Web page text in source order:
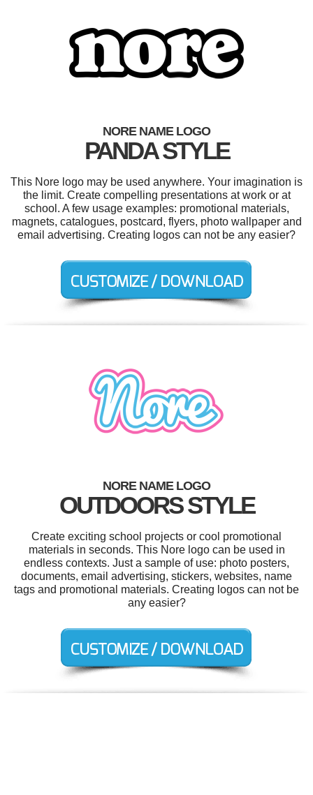
NORE NAME LOGO
PANDA STYLE
This Nore logo may be used anywhere. Your imagination is
the limit. Create compelling presentations at work or at
school. A few usage examples: promotional materials,
magnets, catalogues, postcard, flyers, photo wallpaper and
email advertising. Creating logos can not be any easier?
NORE NAME LOGO
OUTDOORS STYLE
Create exciting school projects or cool promotional
materials in seconds. This Nore logo can be used in
endless contexts. Just a sample of use: photo posters,
documents, email advertising, stickers, websites, name
tags and promotional materials. Creating logos can not be
any easier?